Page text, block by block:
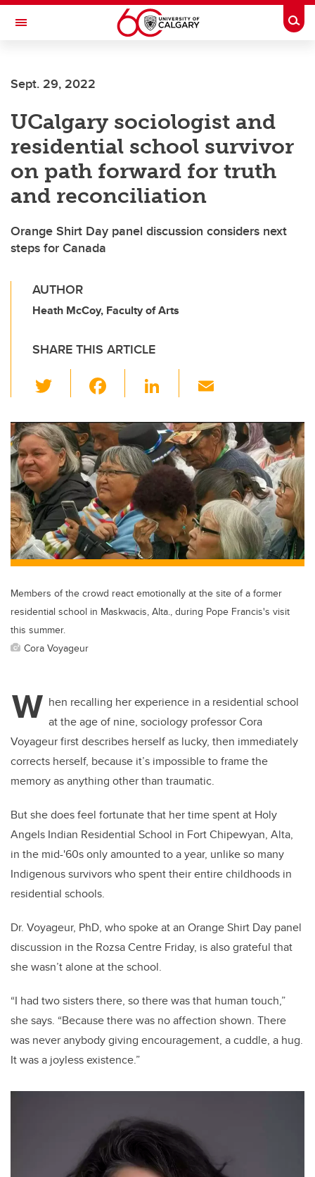
Skip to main content
Toggle Navigation
Sept. 29, 2022
UCalgary sociologist and
residential school survivor
on path forward for truth
and reconciliation
Orange Shirt Day panel discussion considers next
steps for Canada
AUTHOR
Heath McCoy, Faculty of Arts
SHARE THIS ARTICLE
wi
tt
er
c
e
b
o
o
k
Li
k
e
dI
n
ail
Members of the crowd react emotionally at the site of a former
residential school in Maskwacis, Alta., during Pope Francis's visit
this summer.
Cora Voyageur
W hen recalling her experience in a residential school
at the age of nine, sociology professor Cora
Voyageur first describes herself as lucky, then immediately
corrects herself, because it’s impossible to frame the
memory as anything other than traumatic.
But she does feel fortunate that her time spent at Holy
Angels Indian Residential School in Fort Chipewyan, Alta,
in the mid-'60s only amounted to a year, unlike so many
Indigenous survivors who spent their entire childhoods in
residential schools.
Dr. Voyageur, PhD, who spoke at an Orange Shirt Day panel
discussion in the Rozsa Centre Friday, is also grateful that
she wasn’t alone at the school.
“I had two sisters there, so there was that human touch,”
she says. “Because there was no affection shown. There
was never anybody giving encouragement, a cuddle, a hug.
It was a joyless existence.”